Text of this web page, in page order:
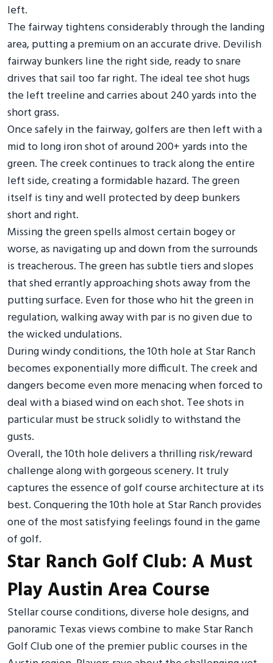
left.
The fairway tightens considerably through the landing
area, putting a premium on an accurate drive. Devilish
fairway bunkers line the right side, ready to snare
drives that sail too far right. The ideal tee shot hugs
the left treeline and carries about 240 yards into the
short grass.
Once safely in the fairway, golfers are then left with a
mid to long iron shot of around 200+ yards into the
green. The creek continues to track along the entire
left side, creating a formidable hazard. The green
itself is tiny and well protected by deep bunkers
short and right.
Missing the green spells almost certain bogey or
worse, as navigating up and down from the surrounds
is treacherous. The green has subtle tiers and slopes
that shed errantly approaching shots away from the
putting surface. Even for those who hit the green in
regulation, walking away with par is no given due to
the wicked undulations.
During windy conditions, the 10th hole at Star Ranch
becomes exponentially more difficult. The creek and
dangers become even more menacing when forced to
deal with a biased wind on each shot. Tee shots in
particular must be struck solidly to withstand the
gusts.
Overall, the 10th hole delivers a thrilling risk/reward
challenge along with gorgeous scenery. It truly
captures the essence of golf course architecture at its
best. Conquering the 10th hole at Star Ranch provides
one of the most satisfying feelings found in the game
of golf.
Star Ranch Golf Club: A Must
Play Austin Area Course
Stellar course conditions, diverse hole designs, and
panoramic Texas views combine to make Star Ranch
Golf Club one of the premier public courses in the